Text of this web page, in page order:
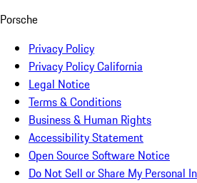
Porsche
Privacy Policy
Privacy Policy California
Legal Notice
Terms & Conditions
Business & Human Rights
Accessibility Statement
Open Source Software Notice
Do Not Sell or Share My Personal